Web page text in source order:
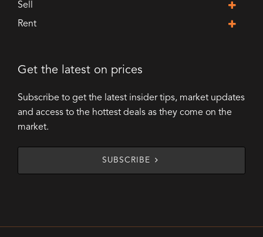
Sell
Rent
Get the latest on prices
Subscribe to get the latest insider tips, market updates
and access to the hottest deals as they come on the
market.
SUBSCRIBE